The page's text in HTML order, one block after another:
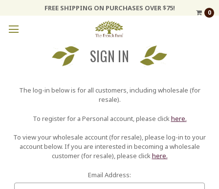
FREE SHIPPING ON PURCHASES OVER $75!
0
SIGN IN
The log-in below is for all customers, including wholesale (for
resale).
To register for a Personal account, please click here.
To view your wholesale account (for resale), please log-in to your
account below. If you are interested in becoming a wholesale
customer (for resale), please clickhere.
Email Address: